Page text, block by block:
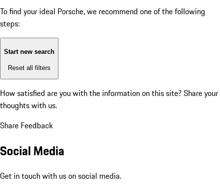
To find your ideal Porsche, we recommend one of the following
steps:
Start new search
Reset all filters
How satisfied are you with the information on this site? Share your
thoughts with us.
Share Feedback
Social Media
Get in touch with us on social media.